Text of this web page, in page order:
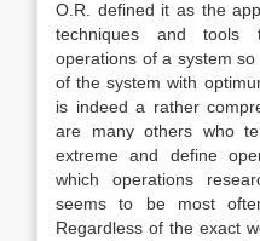
O.R. defined it as the
techniques and tools
operations of a system
of the system with
is indeed a rather
are many others who
extreme and define
which operations
seems to be most
Regardless of the exact